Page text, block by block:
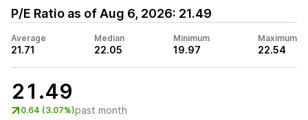
P/E Ratio as of Aug 6, 2026: 21.49
Average
21.71
Median
22.05
Minimum
19.97
Maximum
22.54
21.49
0.64 (3.07%)past month